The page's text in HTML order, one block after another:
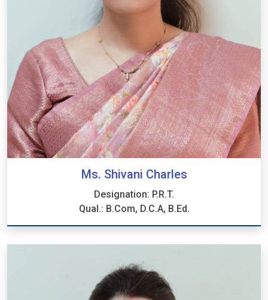
Ms. Shivani Charles
Designation: P.R.T.
Qual.: B.Com, D.C.A, B.Ed.
Ms. Shivani Charles
Designation: P.R.T.
Qual.: B.Com, D.C.A, B.Ed.